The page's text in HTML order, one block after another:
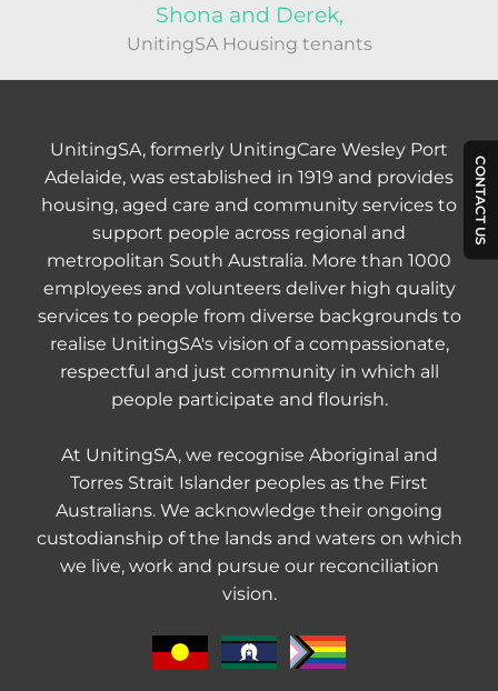
Shona and Derek,
UnitingSA Housing tenants
UnitingSA, formerly UnitingCare Wesley Port
Adelaide, was established in 1919 and provides
housing, aged care and community services to
support people across regional and
metropolitan South Australia. More than 1000
employees and volunteers deliver high quality
services to people from diverse backgrounds to
realise UnitingSA's vision of a compassionate,
respectful and just community in which all
people participate and flourish.
At UnitingSA, we recognise Aboriginal and
Torres Strait Islander peoples as the First
Australians. We acknowledge their ongoing
custodianship of the lands and waters on which
we live, work and pursue our reconciliation
vision.
CONTACT US